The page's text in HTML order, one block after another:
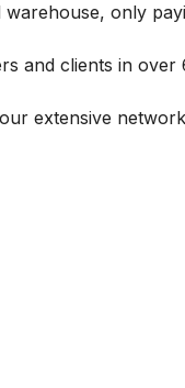
only
and clients in
extensive